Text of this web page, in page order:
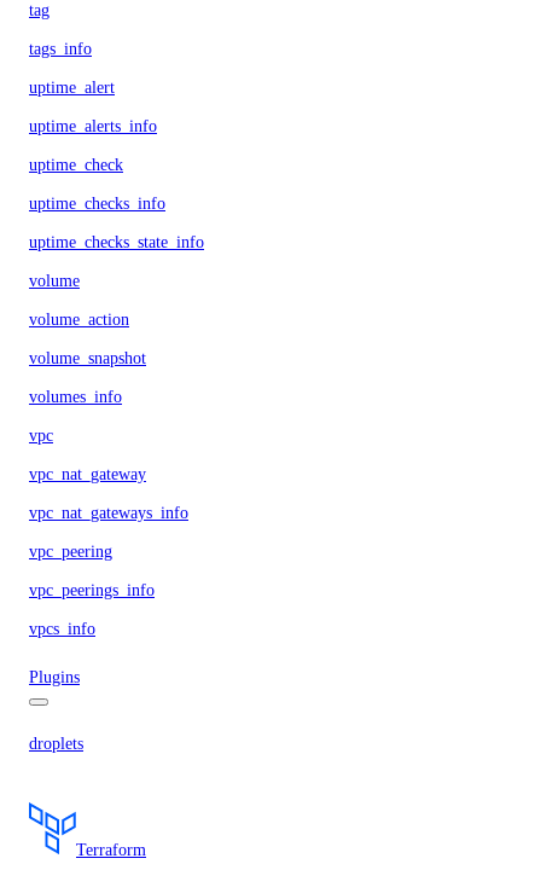
tag
tags_info
uptime_alert
uptime_alerts_info
uptime_check
uptime_checks_info
uptime_checks_state_info
volume
volume_action
volume_snapshot
volumes_info
vpc
vpc_nat_gateway
vpc_nat_gateways_info
vpc_peering
vpc_peerings_info
vpcs_info
Plugins
droplets
Terraform